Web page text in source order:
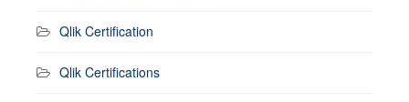
Qlik Certification
Qlik Certifications